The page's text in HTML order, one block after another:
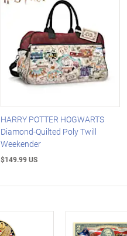
HARRY POTTER HOGWARTS
Diamond-Quilted Poly Twill
Weekender
$149.99 US